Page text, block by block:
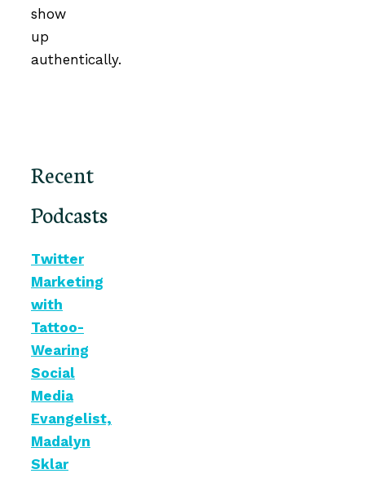
show
up
authentically.
Recent
Podcasts
Twitter
Marketing
with
Tattoo-
Wearing
Social
Media
Evangelist,
Madalyn
Sklar